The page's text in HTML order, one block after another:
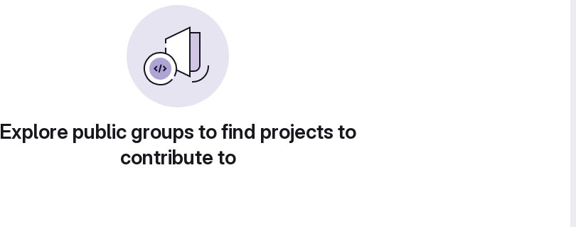
Explore public groups to find projects to
contribute to